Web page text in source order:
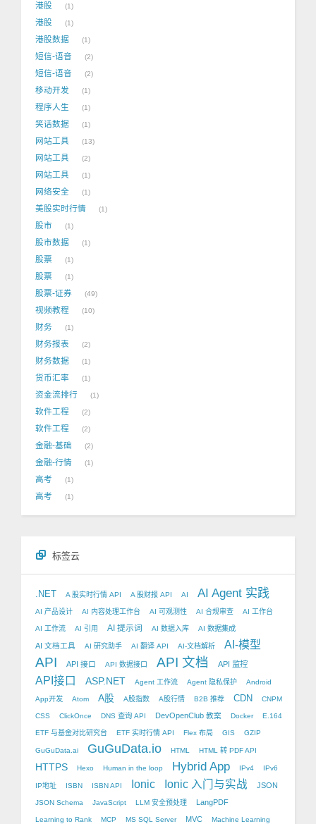
港股 1
港股 1
港股数据 1
短信-语音 2
短信-语音 2
移动开发 1
程序人生 1
笑话数据 1
网站工具 13
网站工具 2
网站工具 1
网络安全 1
美股实时行情 1
股市 1
股市数据 1
股票 1
股票 1
股票-证券 49
视频教程 10
财务 1
财务报表 2
财务数据 1
货币汇率 1
资金流排行 1
软件工程 2
软件工程 2
金融-基础 2
金融-行情 1
高考 1
高考 1
标签云
.NET A 股实时行情 API A 股财报 API AI AI Agent 实践
AI 产品设计 AI 内容处理工作台 AI 可观测性 AI 合规审查 AI 工作台
AI 工作流 AI 引用 AI 提示词 AI 数据入库 AI 数据集成
AI 文档工具 AI 研究助手 AI 翻译 API AI-文档解析 AI-模型
API API 接口 API 数据接口 API 文档 API 监控
API接口 ASP.NET Agent 工作流 Agent 隐私保护 Android
App开发 Atom A股 A股指数 A股行情 B2B 推荐 CDN CNPM
CSS ClickOnce DNS 查询 API DevOpenClub 教案 Docker E.164
ETF 与基金对比研究台 ETF 实时行情 API Flex 布局 GIS GZIP
GuGuData.ai GuGuData.io HTML HTML 转 PDF API
HTTPS Hexo Human in the loop Hybrid App IPv4 IPv6
IP地址 ISBN ISBN API Ionic Ionic 入门与实战 JSON
JSON Schema JavaScript LLM 安全预处理 LangPDF
Learning to Rank MCP MS SQL Server MVC Machine Learning